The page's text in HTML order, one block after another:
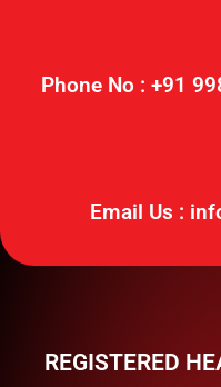
Phone No : +91
Email Us :
REGISTERED